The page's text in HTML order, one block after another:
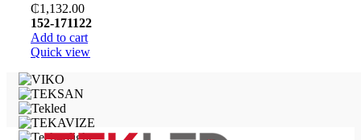
₵1,132.00
152-171122
Add to cart
Quick view